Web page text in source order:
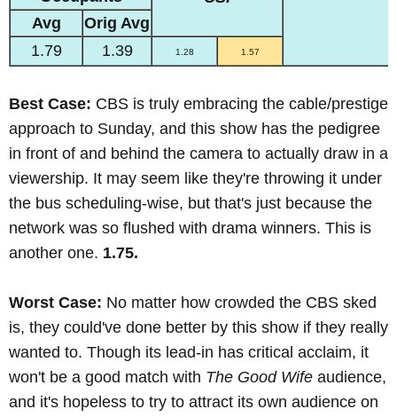
Avg
Orig Avg
1.79
1.39 1.28 1.57
Best Case: CBS is truly embracing the cable/prestige
approach to Sunday, and this show has the pedigree
in front of and behind the camera to actually draw in a
viewership. It may seem like they're throwing it under
the bus scheduling-wise, but that's just because the
network was so flushed with drama winners. This is
another one. 1.75.
Worst Case: No matter how crowded the CBS sked
is, they could've done better by this show if they really
wanted to. Though its lead-in has critical acclaim, it
won't be a good match with The Good Wife audience,
and it's hopeless to try to attract its own audience on